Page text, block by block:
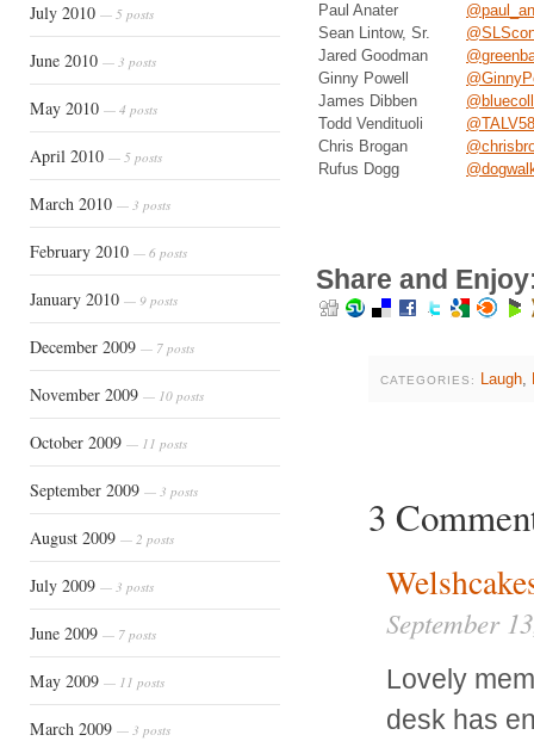
July 2010 — 5 posts
June 2010 — 3 posts
May 2010 — 4 posts
April 2010 — 5 posts
March 2010 — 3 posts
February 2010 — 6 posts
January 2010 — 9 posts
December 2009 — 7 posts
November 2009 — 10 posts
October 2009 — 11 posts
September 2009 — 3 posts
August 2009 — 2 posts
July 2009 — 3 posts
June 2009 — 7 posts
May 2009 — 11 posts
March 2009 — 3 posts
Paul Anater
Sean Lintow, Sr.
Jared Goodman
Ginny Powell
James Dibben
Todd Vendituoli
@TALV58
Chris Brogan
Rufus Dogg
Share and
CATEGORIES: Laugh
3
September
Lovely
desk has